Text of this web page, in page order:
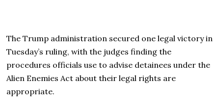
The Trump administration secured one legal victory in
Tuesday’s ruling, with the judges finding the
procedures officials use to advise detainees under the
Alien Enemies Act about their legal rights are
appropriate.